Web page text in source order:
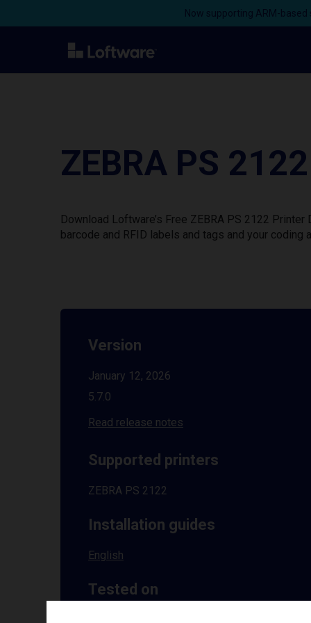
Now supporting ARM-
ZEBRA PS
Download Loftware’s Free ZEBRA PS 2122
barcode and RFID labels and tags and your
Version
January 12, 2026
5.7.0
Read release notes
Supported printers
ZEBRA PS 2122
Installation guides
English
Tested on